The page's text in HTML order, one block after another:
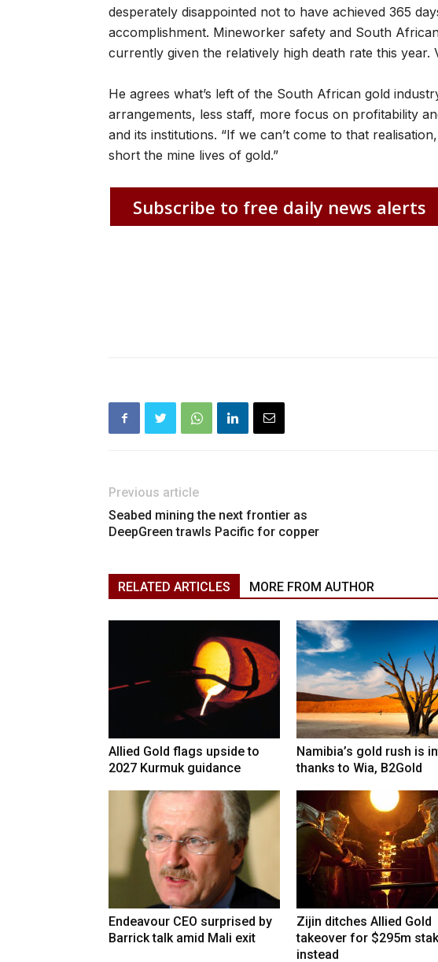
desperately disappointed not to have achieved 365
accomplishment. Mineworker safety and South
currently given the relatively high death rate this year.
He agrees what’s left of the South African gold
arrangements, less staff, more focus on profitability
and its institutions. “If we can’t come to that
short the mine lives of gold.”
Subscribe to free daily news alerts
Previous article
Seabed mining the next frontier as
DeepGreen trawls Pacific for copper
RELATED ARTICLES MORE FROM AUTHOR
Allied Gold flags upside to
2027 Kurmuk guidance
Namibia’s gold rush is
thanks to Wia, B2Gold
Endeavour CEO surprised by
Barrick talk amid Mali exit
Zijin ditches Allied Gold
takeover for $295m
instead